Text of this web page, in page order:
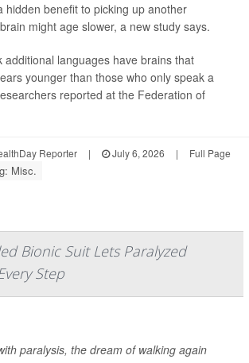
hidden benefit to picking up another
might age slower, a new study says.
additional languages have brains that
younger than those who only speak a
reported at the Federation of
Reporter | July 6, 2026 | Full Page
Misc.
Bionic Suit Lets Paralyzed
Step
paralysis, the dream of walking again